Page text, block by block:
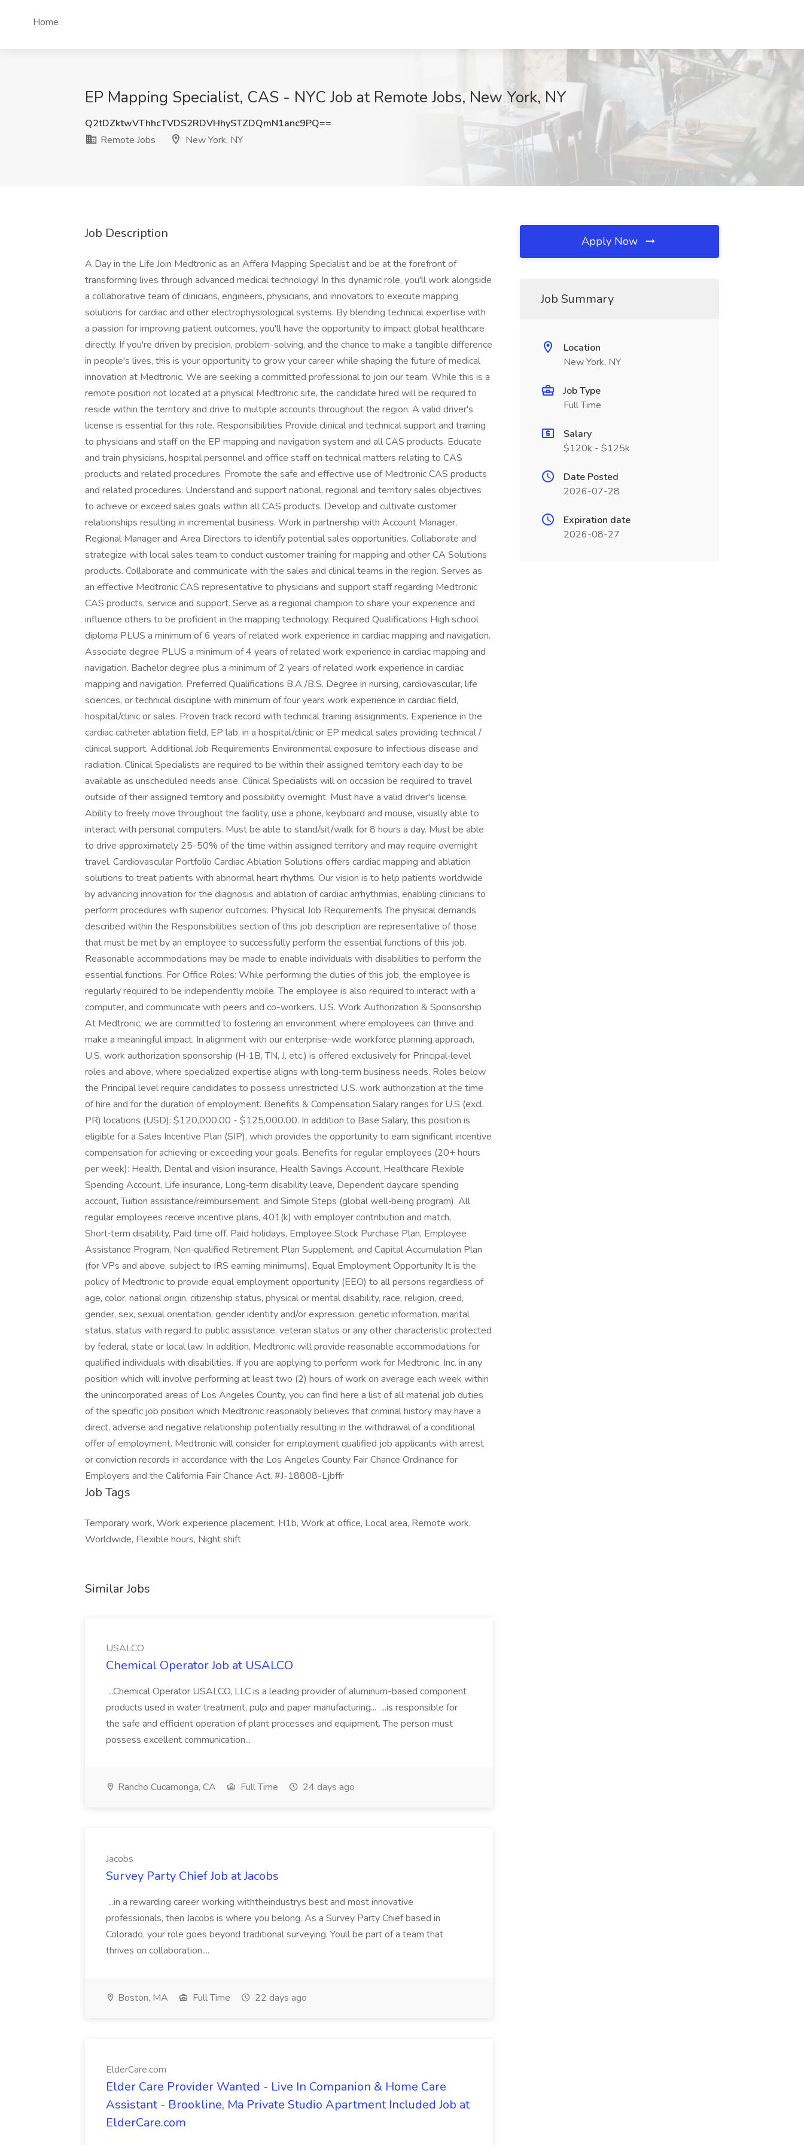
Home
EP Mapping Specialist, CAS - NYC Job at Remote Jobs, New York, NY
Q2tDZktwVThhcTVDS2RDVHhySTZDQmN1anc9PQ==
Remote Jobs
New York, NY
Job Description
A Day in the Life Join Medtronic as an Affera Mapping Specialist and be at the forefront of
transforming lives through advanced medical technology! In this dynamic role, you'll work alongside
a collaborative team of clinicians, engineers, physicians, and innovators to execute mapping
solutions for cardiac and other electrophysiological systems. By blending technical expertise with
a passion for improving patient outcomes, you'll have the opportunity to impact global healthcare
directly. If you're driven by precision, problem-solving, and the chance to make a tangible difference
in people's lives, this is your opportunity to grow your career while shaping the future of medical
innovation at Medtronic. We are seeking a committed professional to join our team. While this is a
remote position not located at a physical Medtronic site, the candidate hired will be required to
reside within the territory and drive to multiple accounts throughout the region. A valid driver's
license is essential for this role. Responsibilities Provide clinical and technical support and training
to physicians and staff on the EP mapping and navigation system and all CAS products. Educate
and train physicians, hospital personnel and office staff on technical matters relating to CAS
products and related procedures. Promote the safe and effective use of Medtronic CAS products
and related procedures. Understand and support national, regional and territory sales objectives
to achieve or exceed sales goals within all CAS products. Develop and cultivate customer
relationships resulting in incremental business. Work in partnership with Account Manager,
Regional Manager and Area Directors to identify potential sales opportunities. Collaborate and
strategize with local sales team to conduct customer training for mapping and other CA Solutions
products. Collaborate and communicate with the sales and clinical teams in the region. Serves as
an effective Medtronic CAS representative to physicians and support staff regarding Medtronic
CAS products, service and support. Serve as a regional champion to share your experience and
influence others to be proficient in the mapping technology. Required Qualifications High school
diploma PLUS a minimum of 6 years of related work experience in cardiac mapping and navigation.
Associate degree PLUS a minimum of 4 years of related work experience in cardiac mapping and
navigation. Bachelor degree plus a minimum of 2 years of related work experience in cardiac
mapping and navigation. Preferred Qualifications B.A./B.S. Degree in nursing, cardiovascular, life
sciences, or technical discipline with minimum of four years work experience in cardiac field,
hospital/clinic or sales. Proven track record with technical training assignments. Experience in the
cardiac catheter ablation field, EP lab, in a hospital/clinic or EP medical sales providing technical /
clinical support. Additional Job Requirements Environmental exposure to infectious disease and
radiation. Clinical Specialists are required to be within their assigned territory each day to be
available as unscheduled needs arise. Clinical Specialists will on occasion be required to travel
outside of their assigned territory and possibility overnight. Must have a valid driver's license.
Ability to freely move throughout the facility, use a phone, keyboard and mouse, visually able to
interact with personal computers. Must be able to stand/sit/walk for 8 hours a day. Must be able
to drive approximately 25-50% of the time within assigned territory and may require overnight
travel. Cardiovascular Portfolio Cardiac Ablation Solutions offers cardiac mapping and ablation
solutions to treat patients with abnormal heart rhythms. Our vision is to help patients worldwide
by advancing innovation for the diagnosis and ablation of cardiac arrhythmias, enabling clinicians to
perform procedures with superior outcomes. Physical Job Requirements The physical demands
described within the Responsibilities section of this job description are representative of those
that must be met by an employee to successfully perform the essential functions of this job.
Reasonable accommodations may be made to enable individuals with disabilities to perform the
essential functions. For Office Roles: While performing the duties of this job, the employee is
regularly required to be independently mobile. The employee is also required to interact with a
computer, and communicate with peers and co-workers. U.S. Work Authorization & Sponsorship
At Medtronic, we are committed to fostering an environment where employees can thrive and
make a meaningful impact. In alignment with our enterprise-wide workforce planning approach,
U.S. work authorization sponsorship (H‑1B, TN, J, etc.) is offered exclusively for Principal‑level
roles and above, where specialized expertise aligns with long‑term business needs. Roles below
the Principal level require candidates to possess unrestricted U.S. work authorization at the time
of hire and for the duration of employment. Benefits & Compensation Salary ranges for U.S (excl.
PR) locations (USD): $120,000.00 - $125,000.00. In addition to Base Salary, this position is
eligible for a Sales Incentive Plan (SIP), which provides the opportunity to earn significant incentive
compensation for achieving or exceeding your goals. Benefits for regular employees (20+ hours
per week): Health, Dental and vision insurance, Health Savings Account, Healthcare Flexible
Spending Account, Life insurance, Long‑term disability leave, Dependent daycare spending
account, Tuition assistance/reimbursement, and Simple Steps (global well‑being program). All
regular employees receive incentive plans, 401(k) with employer contribution and match,
Short‑term disability, Paid time off, Paid holidays, Employee Stock Purchase Plan, Employee
Assistance Program, Non‑qualified Retirement Plan Supplement, and Capital Accumulation Plan
(for VPs and above, subject to IRS earning minimums). Equal Employment Opportunity It is the
policy of Medtronic to provide equal employment opportunity (EEO) to all persons regardless of
age, color, national origin, citizenship status, physical or mental disability, race, religion, creed,
gender, sex, sexual orientation, gender identity and/or expression, genetic information, marital
status, status with regard to public assistance, veteran status or any other characteristic protected
by federal, state or local law. In addition, Medtronic will provide reasonable accommodations for
qualified individuals with disabilities. If you are applying to perform work for Medtronic, Inc. in any
position which will involve performing at least two (2) hours of work on average each week within
the unincorporated areas of Los Angeles County, you can find here a list of all material job duties
of the specific job position which Medtronic reasonably believes that criminal history may have a
direct, adverse and negative relationship potentially resulting in the withdrawal of a conditional
offer of employment. Medtronic will consider for employment qualified job applicants with arrest
or conviction records in accordance with the Los Angeles County Fair Chance Ordinance for
Employers and the California Fair Chance Act. #J-18808-Ljbffr
Job Tags
Temporary work, Work experience placement, H1b, Work at office, Local area, Remote work,
Worldwide, Flexible hours, Night shift
Similar Jobs
USALCO
Chemical Operator Job at USALCO
...Chemical Operator USALCO, LLC is a leading provider of aluminum-based component
products used in water treatment, pulp and paper manufacturing... ...is responsible for
the safe and efficient operation of plant processes and equipment. The person must
possess excellent communication...
Rancho Cucamonga, CA Full Time 24 days ago
Jacobs
Survey Party Chief Job at Jacobs
...in a rewarding career working withtheindustrys best and most innovative
professionals, then Jacobs is where you belong. As a Survey Party Chief based in
Colorado, your role goes beyond traditional surveying. Youll be part of a team that
thrives on collaboration,...
Boston, MA Full Time 22 days ago
ElderCare.com
Elder Care Provider Wanted - Live In Companion & Home Care
Assistant - Brookline, Ma Private Studio Apartment Included Job at
ElderCare.com
Apply Now
Job Summary
Location
New York, NY
Job Type
Full Time
Salary
$120k - $125k
Date Posted
2026-07-28
Expiration date
2026-08-27